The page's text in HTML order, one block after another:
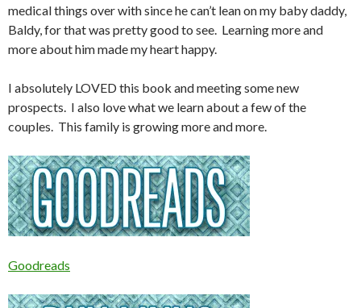
medical things over with since he can’t lean on my baby daddy,
Baldy, for that was pretty good to see. Learning more and
more about him made my heart happy.
I absolutely LOVED this book and meeting some new
prospects. I also love what we learn about a few of the
couples. This family is growing more and more.
Goodreads